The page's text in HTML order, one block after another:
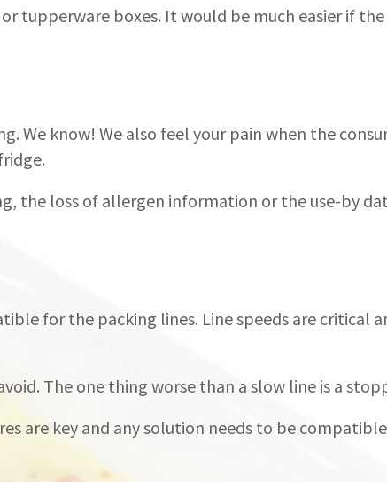
tupperware boxes. It would be much easier if
We know! We also feel your pain when the
the loss of allergen information or the use-by
for the packing lines. Line speeds are critical
The one thing worse than a slow line is a
are key and any solution needs to be